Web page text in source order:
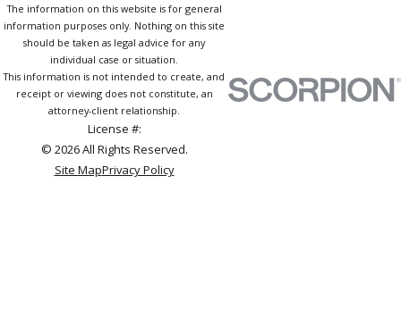
The information on this website is for general
information purposes only. Nothing on this site
should be taken as legal advice for any
individual case or situation.
This information is not intended to create, and
receipt or viewing does not constitute, an
attorney-client relationship.
License #:
© 2026 All Rights Reserved.
Site MapPrivacy Policy